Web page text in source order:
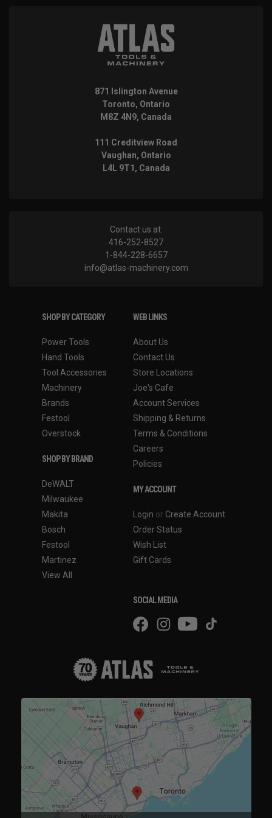
871 Islington Avenue
Toronto, Ontario
M8Z 4N9, Canada
111 Creditview Road
Vaughan, Ontario
L4L 9T1, Canada
Contact us at:
416-252-8527
1-844-228-6657
info@atlas-machinery.com
SHOP BY CATEGORY
Power Tools
Hand Tools
Tool Accessories
Machinery
Brands
Festool
Overstock
SHOP BY BRAND
DeWALT
Milwaukee
Makita
Bosch
Festool
Martinez
View All
WEB LINKS
About Us
Contact Us
Store Locations
Joe's Cafe
Account Services
Shipping & Returns
Terms & Conditions
Careers
Policies
MY ACCOUNT
Login or Create Account
Order Status
Wish List
Gift Cards
SOCIAL MEDIA